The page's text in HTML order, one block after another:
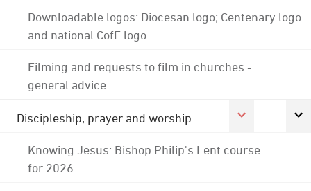
Downloadable logos: Diocesan logo; Centenary logo
and national CofE logo
Filming and requests to film in churches -
general advice
Discipleship, prayer and worship
Knowing Jesus: Bishop Philip's Lent course
for 2026